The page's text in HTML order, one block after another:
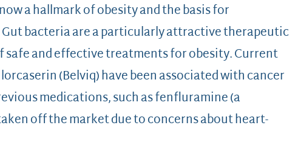
a hallmark of obesity and the basis for
bacteria are a particularly attractive therapeutic
safe and effective treatments for obesity. Current
(Belviq) have been associated with cancer
medications, such as fenfluramine (a
off the market due to concerns about heart-